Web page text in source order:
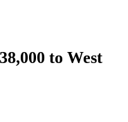
to West